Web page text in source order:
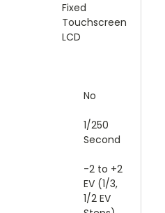
Fixed
Touchscreen
LCD
No
1/250
Second
-2 to +2
EV (1/3,
1/2 EV